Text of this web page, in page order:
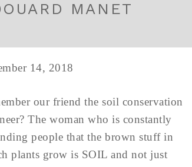
MANET
14, 2018
our friend the soil conservation
The woman who is constantly
people that the brown stuff in
plants grow is SOIL and not just